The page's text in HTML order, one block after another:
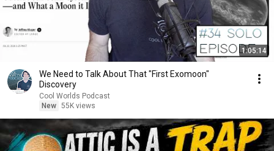
1:05:14
We Need to Talk About That "First Exomoon"
Discovery
Cool Worlds Podcast
New 55K views